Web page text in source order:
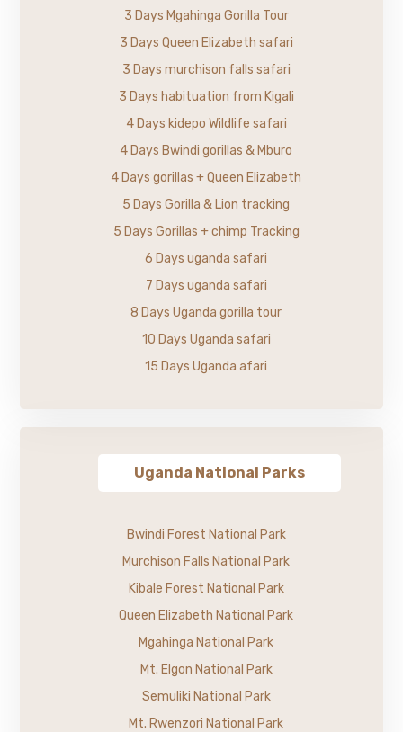
3 Days Mgahinga Gorilla Tour
3 Days Queen Elizabeth safari
3 Days murchison falls safari
3 Days habituation from Kigali
4 Days kidepo Wildlife safari
4 Days Bwindi gorillas & Mburo
4 Days gorillas + Queen Elizabeth
5 Days Gorilla & Lion tracking
5 Days Gorillas + chimp Tracking
6 Days uganda safari
7 Days uganda safari
8 Days Uganda gorilla tour
10 Days Uganda safari
15 Days Uganda afari
Uganda National Parks
Bwindi Forest National Park
Murchison Falls National Park
Kibale Forest National Park
Queen Elizabeth National Park
Mgahinga National Park
Mt. Elgon National Park
Semuliki National Park
Mt. Rwenzori National Park